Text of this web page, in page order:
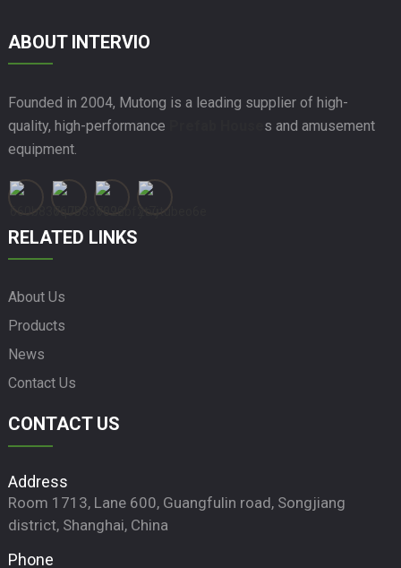
ABOUT INTERVIO
Founded in 2004, Mutong is a leading supplier of high-
quality, high-performance
s and amusement
equipment.
RELATED LINKS
About Us
Products
News
Contact Us
CONTACT US
Address
Room 1713, Lane 600, Guangfulin road, Songjiang
district, Shanghai, China
Phone